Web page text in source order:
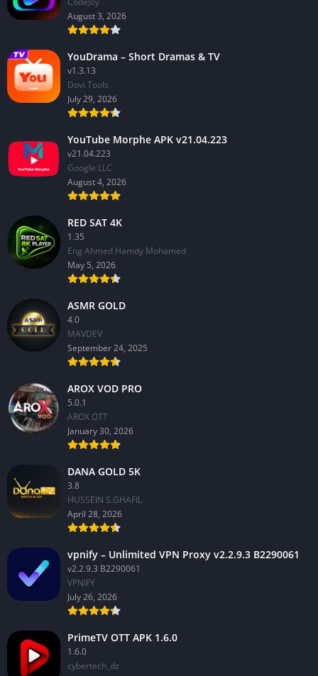
August 3, 2026
YouDrama – Short Dramas & TV
v1.3.13
Dovi Tools
July 29, 2026
YouTube Morphe APK v21.04.223
v21.04.223
Google LLC
August 4, 2026
RED SAT 4K
1.35
Eng Ahmed Hamdy Mohamed
May 5, 2026
ASMR GOLD
4.0
MAVDEV
September 24, 2025
AROX VOD PRO
5.0.1
AROX OTT
January 30, 2026
DANA GOLD 5K
3.8
HUSSEIN S.GHAFIL
April 28, 2026
vpnify – Unlimited VPN Proxy v2.2.9.3 B2290061
v2.2.9.3 B2290061
VPNIFY
July 26, 2026
PrimeTV OTT APK 1.6.0
1.6.0
cybertech_dz